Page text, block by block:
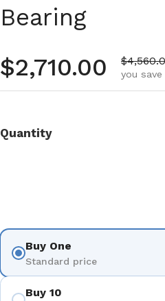
Bearing
Regular price
$2,710.00 Sale
you save
Quantity
Buy One
Standard price
Buy 10